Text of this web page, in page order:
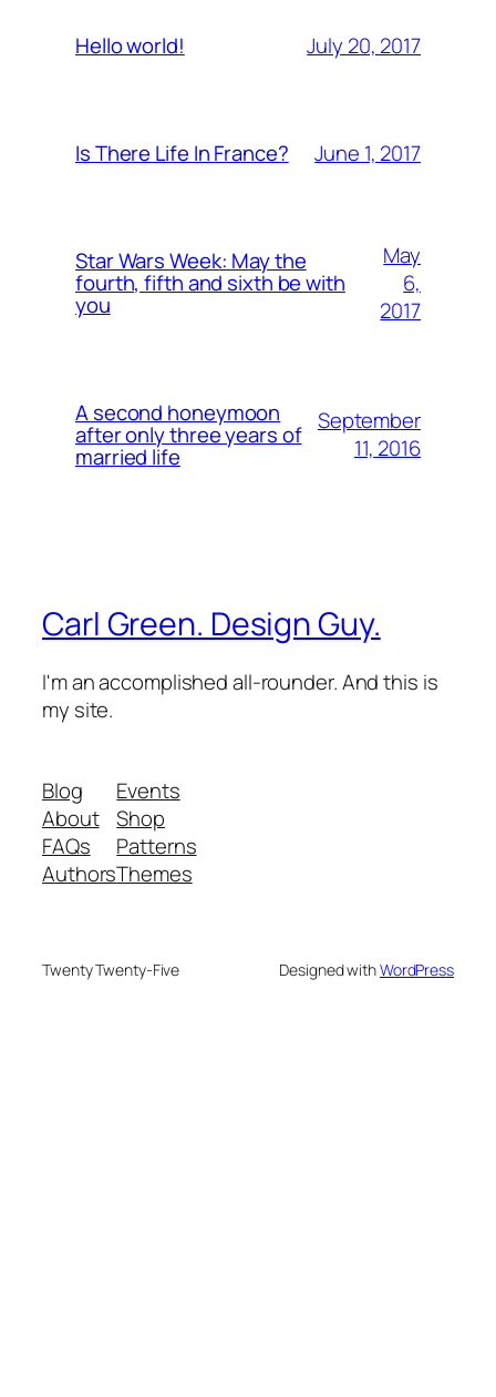
Hello world! July 20, 2017
Is There Life In France? June 1, 2017
Star Wars Week: May the
fourth, fifth and sixth be with
you
May
6,
2017
A second honeymoon
after only three years of
married life
September
11, 2016
Carl Green. Design Guy.
I'm an accomplished all-rounder. And this is
my site.
Blog
About
FAQs
Authors
Events
Shop
Patterns
Themes
Twenty Twenty-Five Designed withWordPress